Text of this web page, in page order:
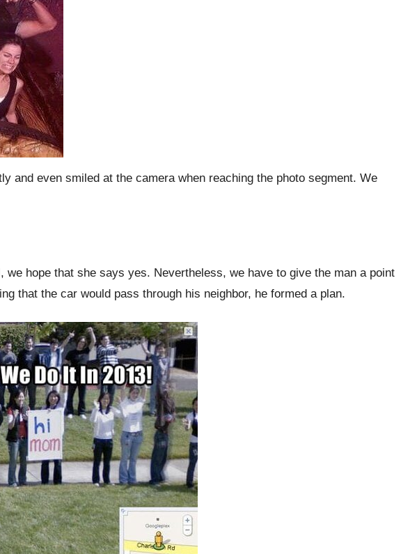
and even smiled at the camera when reaching the photo segment. We
hope that she says yes. Nevertheless, we have to give the man a point
that the car would pass through his neighbor, he formed a plan.